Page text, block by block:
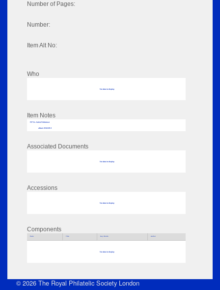
Number of Pages:
Number:
Item Alt No:
Who
No data to display
Item Notes
RPSL AdLib Reference
album 2018.89.3
Associated Documents
No data to display
Accessions
No data to display
Components
Parts Title Key Words Author
No data to display
© 2026 The Royal Philatelic Society London